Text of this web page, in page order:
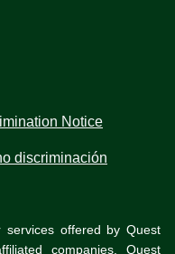
Notice
discriminación
offered by Quest
companies. Quest